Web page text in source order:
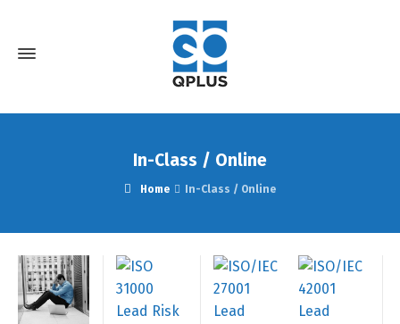
In-Class / Online
Home In-Class / Online